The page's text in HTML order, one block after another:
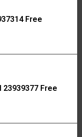
Free
23939377 Free